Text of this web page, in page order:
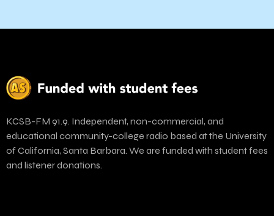
KCSB-FM 91.9. Independent, non-commercial, and
educational community-college radio based at the University
of California, Santa Barbara. We are funded with student fees
and listener donations.